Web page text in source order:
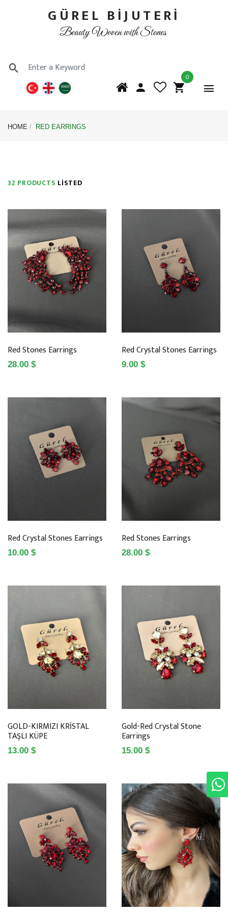
GÜREL BİJUTERİ
Beauty Woven with Stones
0
HOME RED EARRINGS
32 PRODUCTS LISTED
Red Stones Earrings
28.00 $
Red Crystal Stones Earrings
9.00 $
Red Crystal Stones Earrings
10.00 $
Red Stones Earrings
28.00 $
GOLD-KIRMIZI KRİSTAL
TAŞLI KÜPE
13.00 $
Gold-Red Crystal Stone
Earrings
15.00 $